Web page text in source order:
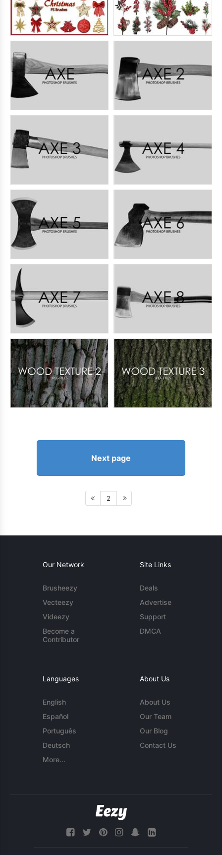
Next page
2
Our Network
Brusheezy
Vecteezy
Videezy
Become a
Contributor
Site Links
Deals
Advertise
Support
DMCA
Languages
English
Español
Português
Deutsch
More...
About Us
About Us
Our Team
Our Blog
Contact Us